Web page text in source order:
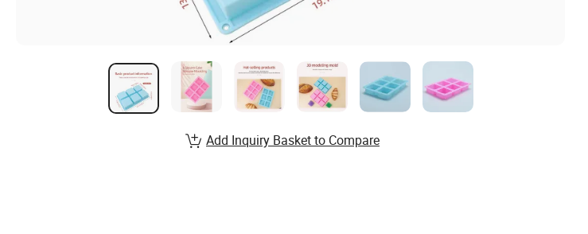
Add Inquiry Basket to Compare